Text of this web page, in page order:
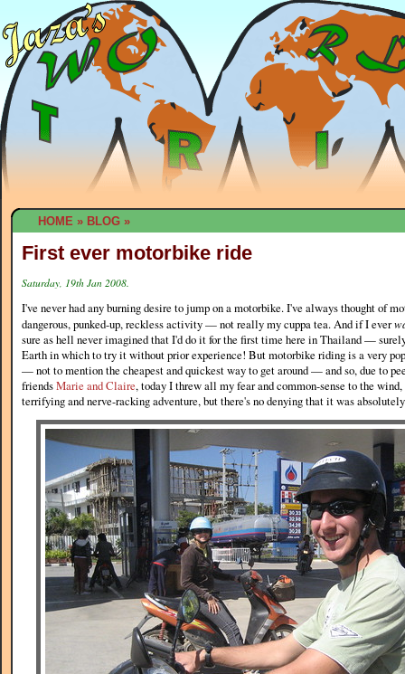
HOME » BLOG »
First ever motorbike ride
Saturday, 19th Jan 2008.
I've never had any burning desire to jump on a motorbike. I've always thought of
dangerous, punked-up, reckless activity — not really my cuppa tea. And if I ever
sure as hell never imagined that I'd do it for the first time here in Thailand —
Earth in which to try it without prior experience! But motorbike riding is a very
— not to mention the cheapest and quickest way to get around — and so, due to
friendsMarie and Claire, today I threw all my fear and common-sense to the
terrifying and nerve-racking adventure, but there's no denying that it was